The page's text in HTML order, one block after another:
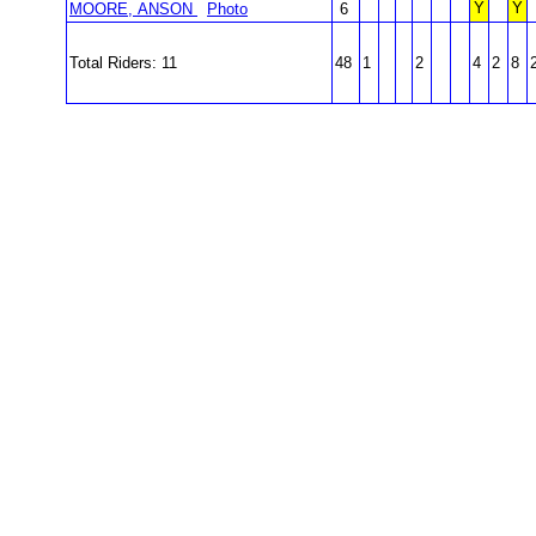
MOORE, ANSON
Photo 6 Y Y
Total Riders: 11 48 1 2 4 2 8